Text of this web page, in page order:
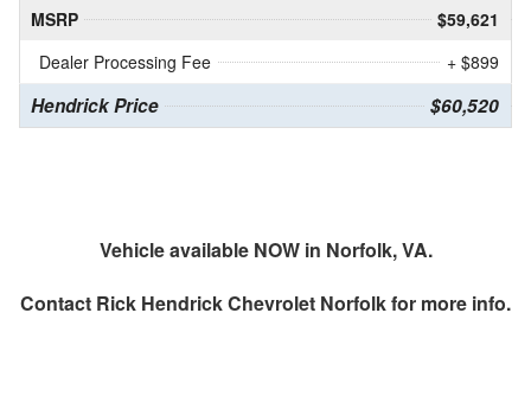
MSRP
$59,621
Dealer Processing Fee
+ $899
Hendrick Price $60,520
Vehicle available NOW in Norfolk, VA.
Contact Rick Hendrick Chevrolet Norfolkfor more info.